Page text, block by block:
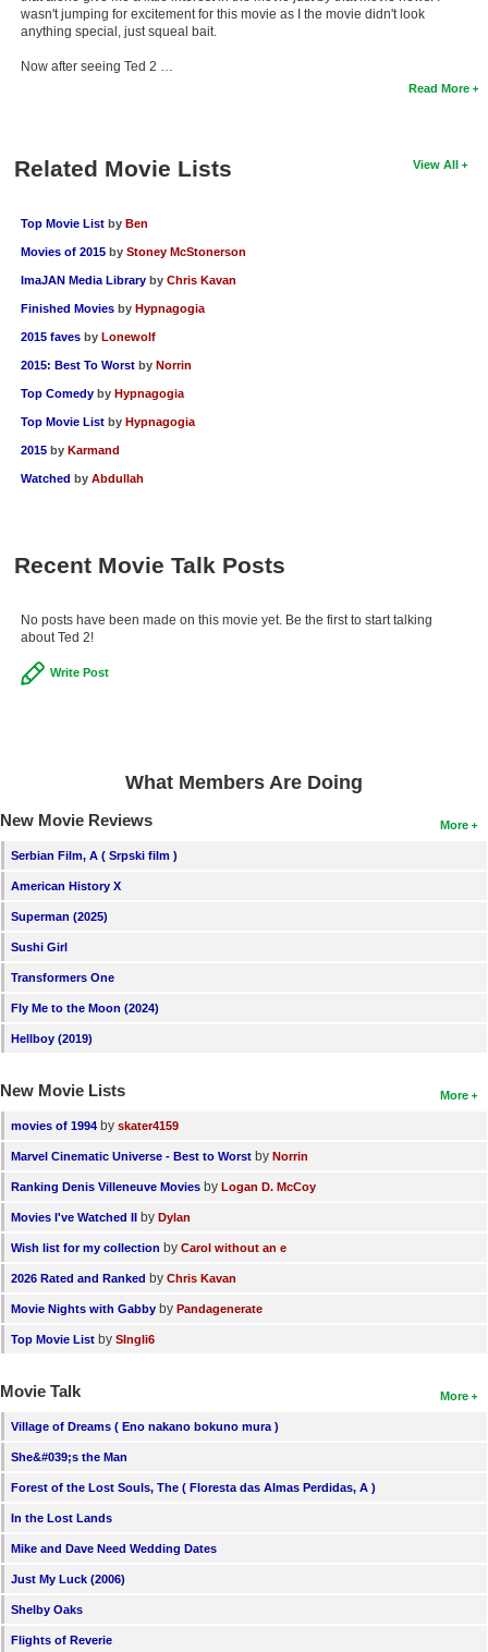
wasn't jumping for excitement for this movie as I the movie didn't look
anything special, just squeal bait.
Now after seeing Ted 2 …
Read More
View All
Related Movie Lists
Top Movie List by Ben
Movies of 2015 by Stoney McStonerson
ImaJAN Media Library by Chris Kavan
Finished Movies by Hypnagogia
2015 faves by Lonewolf
2015: Best To Worst by Norrin
Top Comedy by Hypnagogia
Top Movie List by Hypnagogia
2015 by Karmand
Watched by Abdullah
Recent Movie Talk Posts
No posts have been made on this movie yet. Be the first to start talking
about Ted 2!
Write Post
What Members Are Doing
More
New Movie Reviews
Serbian Film, A ( Srpski film )
American History X
Superman (2025)
Sushi Girl
Transformers One
Fly Me to the Moon (2024)
Hellboy (2019)
More
New Movie Lists
movies of 1994 by skater4159
Marvel Cinematic Universe - Best to Worst by Norrin
Ranking Denis Villeneuve Movies by Logan D. McCoy
Movies I've Watched II by Dylan
Wish list for my collection by Carol without an e
2026 Rated and Ranked by Chris Kavan
Movie Nights with Gabby by Pandagenerate
Top Movie List by SIngli6
More
Movie Talk
Village of Dreams ( Eno nakano bokuno mura )
She&#039;s the Man
Forest of the Lost Souls, The ( Floresta das Almas Perdidas, A )
In the Lost Lands
Mike and Dave Need Wedding Dates
Just My Luck (2006)
Shelby Oaks
Flights of Reverie